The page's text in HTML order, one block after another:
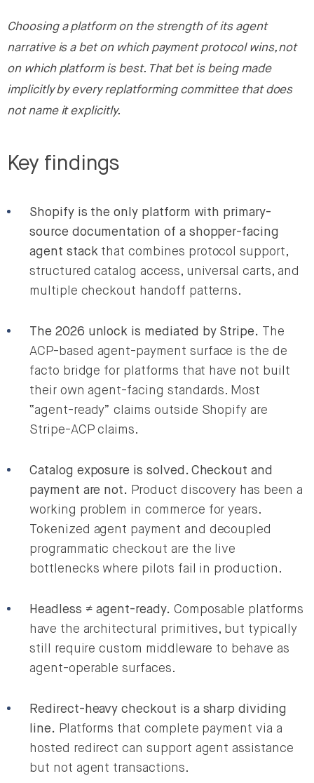
Choosing a platform on the strength of its agent
narrative is a bet on which payment protocol wins, not
on which platform is best. That bet is being made
implicitly by every replatforming committee that does
not name it explicitly.
Key findings
Shopify is the only platform with primary-
source documentation of a shopper-facing
agent stackthat combines protocol support,
structured catalog access, universal carts, and
multiple checkout handoff patterns.
The 2026 unlock is mediated by Stripe. The
ACP-based agent-payment surface is the de
facto bridge for platforms that have not built
their own agent-facing standards. Most
“agent-ready” claims outside Shopify are
Stripe-ACP claims.
Catalog exposure is solved. Checkout and
payment are not. Product discovery has been a
working problem in commerce for years.
Tokenized agent payment and decoupled
programmatic checkout are the live
bottlenecks where pilots fail in production.
Headless ≠ agent-ready. Composable platforms
have the architectural primitives, but typically
still require custom middleware to behave as
agent-operable surfaces.
Redirect-heavy checkout is a sharp dividing
line. Platforms that complete payment via a
hosted redirect can support agent assistance
but not agent transactions.